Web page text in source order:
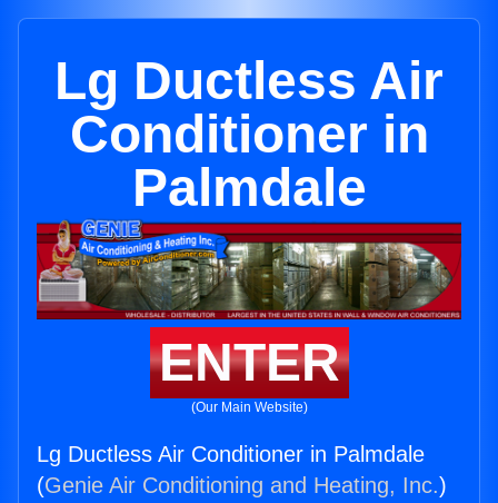
Lg Ductless Air
Conditioner in
Palmdale
ENTER
(Our Main Website)
Lg Ductless Air Conditioner in Palmdale
(Genie Air Conditioning and Heating, Inc.)